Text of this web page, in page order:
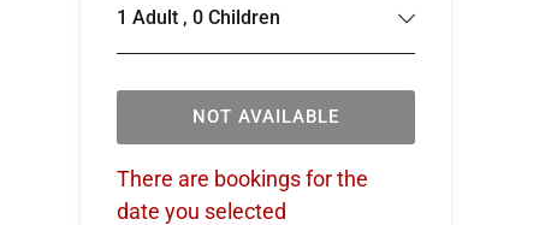
1 Adult , 0 Children
NOT AVAILABLE
There are bookings for the
date you selected